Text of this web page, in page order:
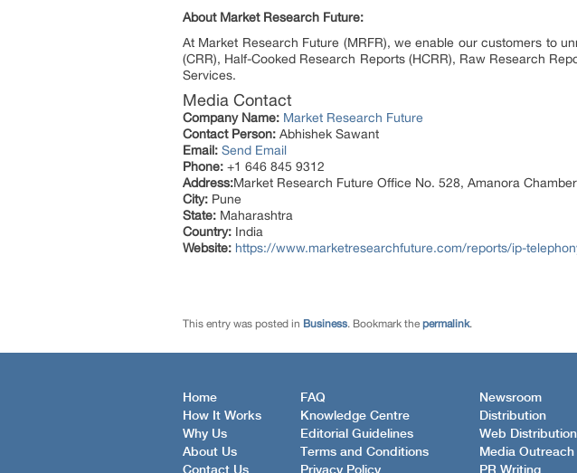
About Market Research Future:
At Market Research Future (MRFR), we enable our customers to
(CRR), Half-Cooked Research Reports (HCRR), Raw Research
Services.
Media Contact
Company Name: Market Research Future
Contact Person: Abhishek Sawant
Email: Send Email
Phone: +1 646 845 9312
Address:Market Research Future Office No. 528, Amanora
City: Pune
State: Maharashtra
Country: India
Website: https://www.marketresearchfuture.com/reports/ip-
This entry was posted in Business. Bookmark the permalink.
Home
How It Works
Why Us
About Us
Contact Us
FAQ
Knowledge Centre
Editorial Guidelines
Terms and Conditions
Privacy Policy
Newsroom
Distribution
Web Distribution
Media
PR Writing